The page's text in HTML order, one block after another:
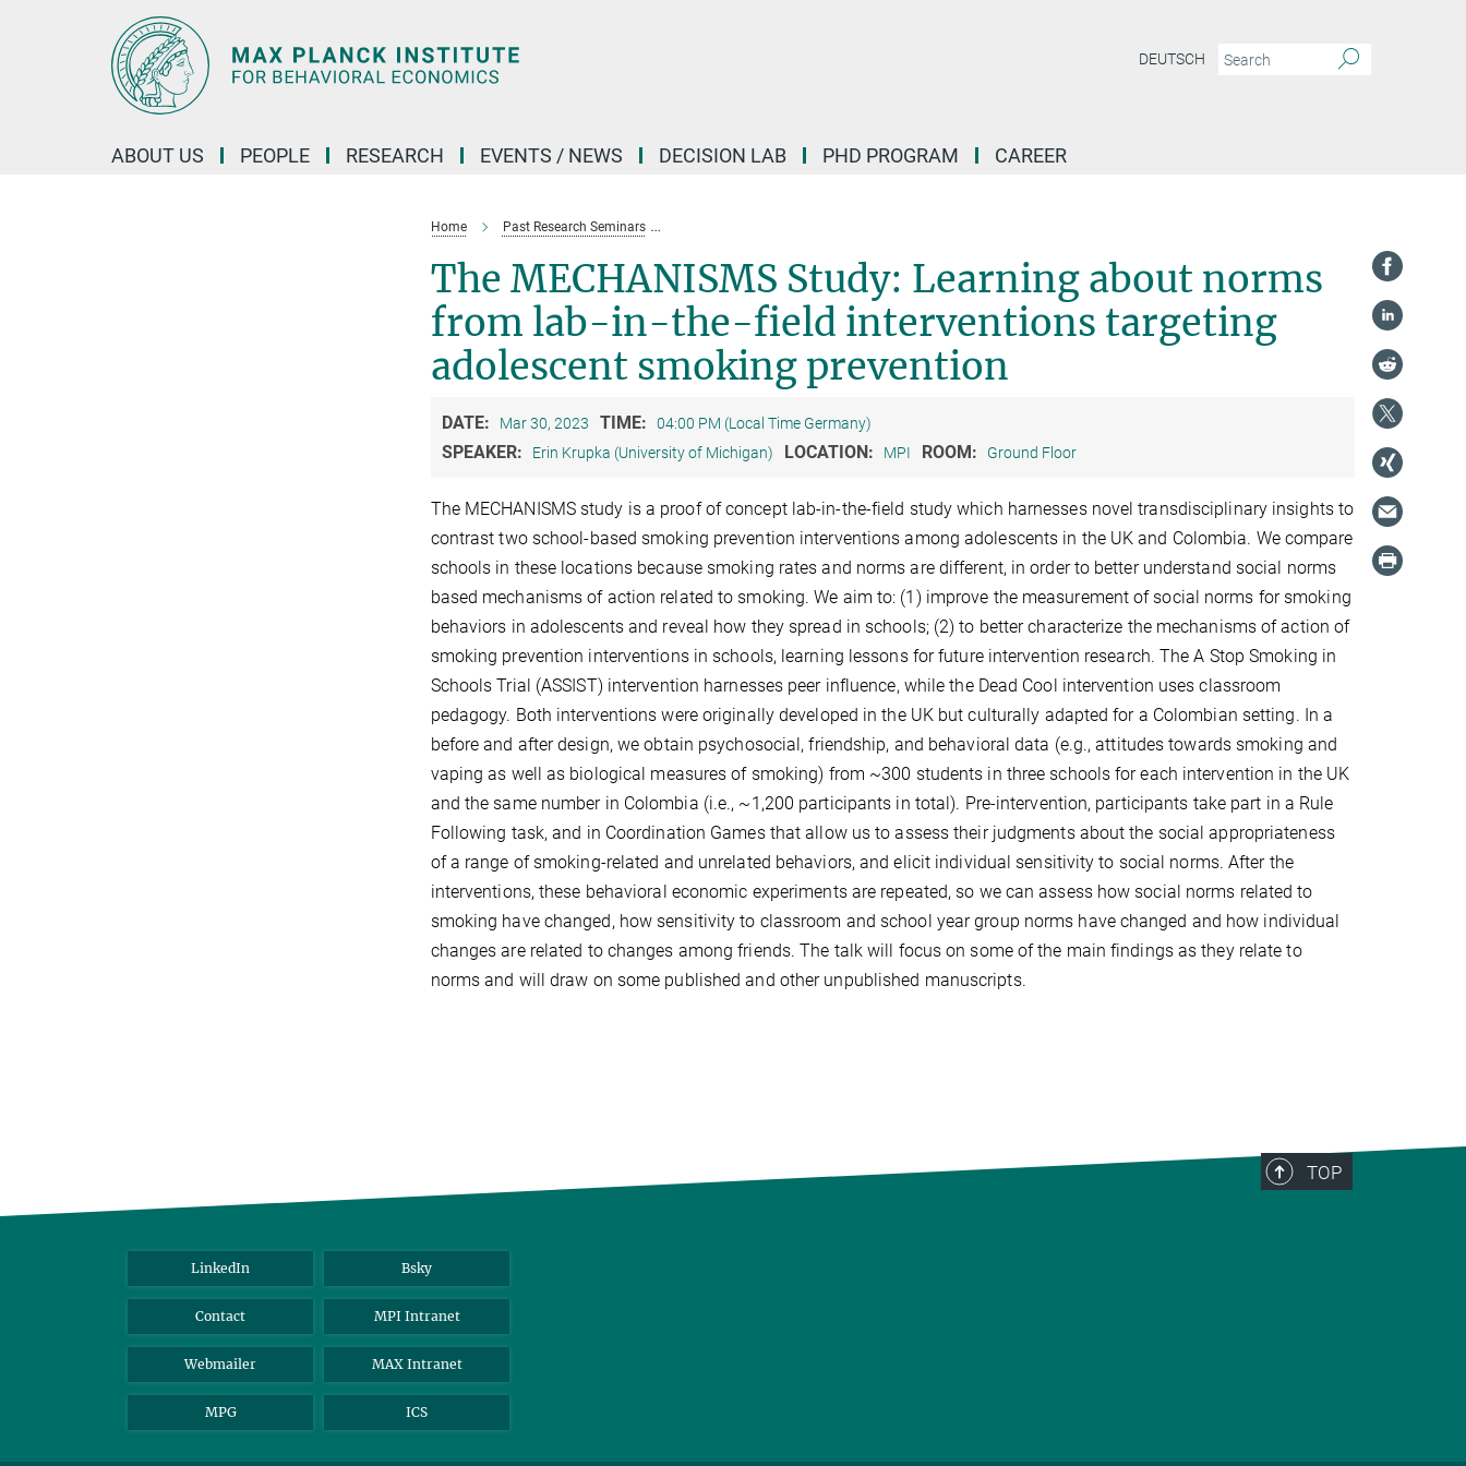
DEUTSCH
ABOUT US PEOPLE RESEARCH EVENTS / NEWS DECISION LAB PHD PROGRAM CAREER
Home Past Research Seminars
The MECHANISMS Study: Learning about norms
from lab-in-the-field interventions targeting
adolescent smoking prevention
DATE: Mar 30, 2023 TIME: 04:00 PM (Local Time Germany)
SPEAKER: Erin Krupka (University of Michigan) LOCATION: MPI ROOM: Ground Floor
The MECHANISMS study is a proof of concept lab-in-the-field study which harnesses novel transdisciplinary insights to
contrast two school-based smoking prevention interventions among adolescents in the UK and Colombia. We compare
schools in these locations because smoking rates and norms are different, in order to better understand social norms
based mechanisms of action related to smoking. We aim to: (1) improve the measurement of social norms for smoking
behaviors in adolescents and reveal how they spread in schools; (2) to better characterize the mechanisms of action of
smoking prevention interventions in schools, learning lessons for future intervention research. The A Stop Smoking in
Schools Trial (ASSIST) intervention harnesses peer influence, while the Dead Cool intervention uses classroom
pedagogy. Both interventions were originally developed in the UK but culturally adapted for a Colombian setting. In a
before and after design, we obtain psychosocial, friendship, and behavioral data (e.g., attitudes towards smoking and
vaping as well as biological measures of smoking) from ~300 students in three schools for each intervention in the UK
and the same number in Colombia (i.e., ~1,200 participants in total). Pre-intervention, participants take part in a Rule
Following task, and in Coordination Games that allow us to assess their judgments about the social appropriateness
of a range of smoking-related and unrelated behaviors, and elicit individual sensitivity to social norms. After the
interventions, these behavioral economic experiments are repeated, so we can assess how social norms related to
smoking have changed, how sensitivity to classroom and school year group norms have changed and how individual
changes are related to changes among friends. The talk will focus on some of the main findings as they relate to
norms and will draw on some published and other unpublished manuscripts.
TOP
LinkedIn Bsky
Contact MPI Intranet
Webmailer MAX Intranet
MPG ICS